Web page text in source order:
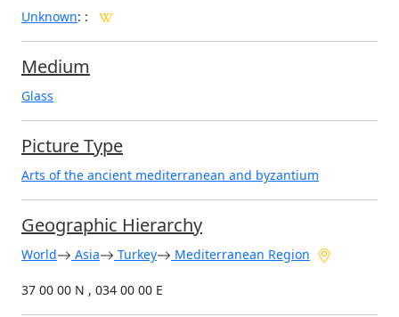
Unknown: :
Medium
Glass
Picture Type
Arts of the ancient mediterranean and byzantium
Geographic Hierarchy
World Asia Turkey Mediterranean Region
37 00 00 N , 034 00 00 E